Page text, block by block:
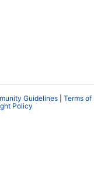
Guidelines
Terms of
Policy